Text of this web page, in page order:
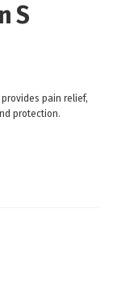
S
pain relief,
protection.